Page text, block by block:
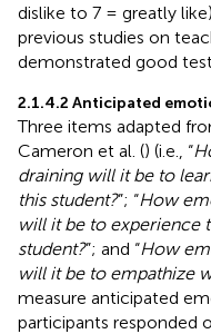
dislike to 7 = greatly
previous studies on
demonstrated good
2.1.4.2 Anticipated
Three items adapted
Cameron et al. () (i.e., “
draining will it be to
this student?”; “How
will it be to experience
student?”; and “How
will it be to empathize
measure anticipated
participants responded